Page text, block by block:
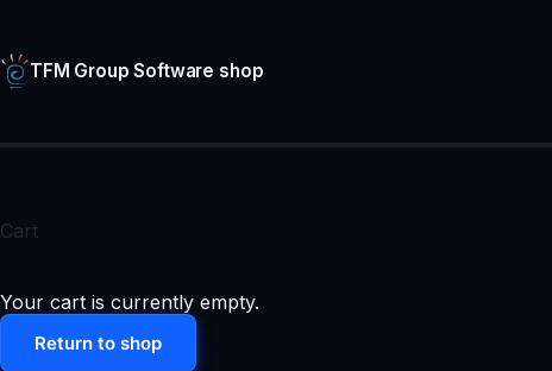
content
TFM Group Software shop
Cart
Your cart is currently empty.
Return to shop